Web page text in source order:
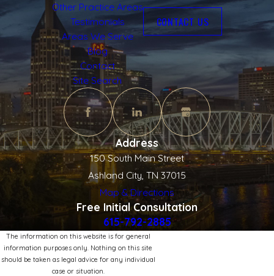
Other Practice Areas
Testimonials
Areas We Serve
Blog
Contact
Site Search
CONTACT US
Address
150 South Main Street
Ashland City, TN 37015
Map & Directions
Free Initial Consultation
615-792-2885
The information on this website is for general
information purposes only. Nothing on this site
should be taken as legal advice for any individual
case or situation.